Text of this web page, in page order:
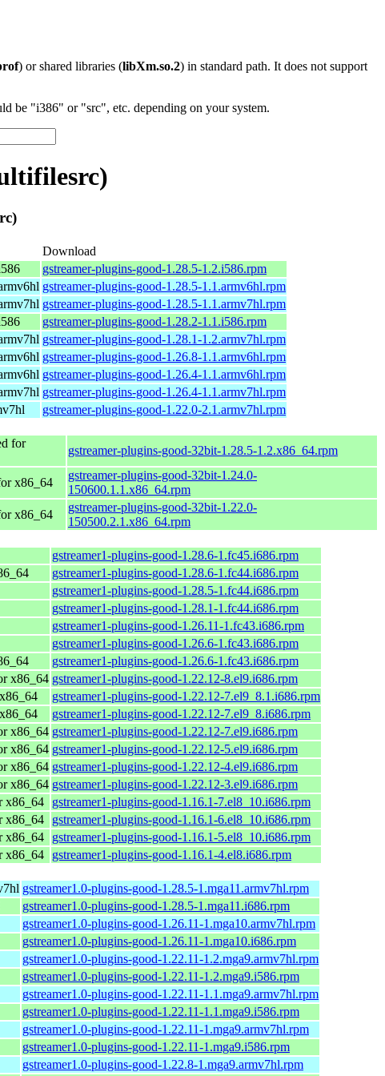
) or shared libraries (libXm.so.2) in standard path. It does not support
be "i386" or "src", etc. depending on your system.
Download
gstreamer-plugins-good-1.28.5-1.2.i586.rpm
gstreamer-plugins-good-1.28.5-1.1.armv6hl.rpm
gstreamer-plugins-good-1.28.5-1.1.armv7hl.rpm
gstreamer-plugins-good-1.28.2-1.1.i586.rpm
gstreamer-plugins-good-1.28.1-1.2.armv7hl.rpm
gstreamer-plugins-good-1.26.8-1.1.armv6hl.rpm
gstreamer-plugins-good-1.26.4-1.1.armv6hl.rpm
gstreamer-plugins-good-1.26.4-1.1.armv7hl.rpm
gstreamer-plugins-good-1.22.0-2.1.armv7hl.rpm
for
gstreamer-plugins-good-32bit-1.28.5-1.2.x86_64.rpm
x86_64
gstreamer-plugins-good-32bit-1.24.0-
150600.1.1.x86_64.rpm
x86_64
gstreamer-plugins-good-32bit-1.22.0-
150500.2.1.x86_64.rpm
gstreamer1-plugins-good-1.28.6-1.fc45.i686.rpm
gstreamer1-plugins-good-1.28.6-1.fc44.i686.rpm
gstreamer1-plugins-good-1.28.5-1.fc44.i686.rpm
gstreamer1-plugins-good-1.28.1-1.fc44.i686.rpm
gstreamer1-plugins-good-1.26.11-1.fc43.i686.rpm
gstreamer1-plugins-good-1.26.6-1.fc43.i686.rpm
gstreamer1-plugins-good-1.26.6-1.fc43.i686.rpm
x86_64 gstreamer1-plugins-good-1.22.12-8.el9.i686.rpm
gstreamer1-plugins-good-1.22.12-7.el9_8.1.i686.rpm
gstreamer1-plugins-good-1.22.12-7.el9_8.i686.rpm
x86_64 gstreamer1-plugins-good-1.22.12-7.el9.i686.rpm
x86_64 gstreamer1-plugins-good-1.22.12-5.el9.i686.rpm
x86_64 gstreamer1-plugins-good-1.22.12-4.el9.i686.rpm
x86_64 gstreamer1-plugins-good-1.22.12-3.el9.i686.rpm
x86_64
gstreamer1-plugins-good-1.16.1-7.el8_10.i686.rpm
x86_64
gstreamer1-plugins-good-1.16.1-6.el8_10.i686.rpm
x86_64
gstreamer1-plugins-good-1.16.1-5.el8_10.i686.rpm
x86_64 gstreamer1-plugins-good-1.16.1-4.el8.i686.rpm
gstreamer1.0-plugins-good-1.28.5-1.mga11.armv7hl.rpm
gstreamer1.0-plugins-good-1.28.5-1.mga11.i686.rpm
gstreamer1.0-plugins-good-1.26.11-1.mga10.armv7hl.rpm
gstreamer1.0-plugins-good-1.26.11-1.mga10.i686.rpm
gstreamer1.0-plugins-good-1.22.11-1.2.mga9.armv7hl.rpm
gstreamer1.0-plugins-good-1.22.11-1.2.mga9.i586.rpm
gstreamer1.0-plugins-good-1.22.11-1.1.mga9.armv7hl.rpm
gstreamer1.0-plugins-good-1.22.11-1.1.mga9.i586.rpm
gstreamer1.0-plugins-good-1.22.11-1.mga9.armv7hl.rpm
gstreamer1.0-plugins-good-1.22.11-1.mga9.i586.rpm
gstreamer1.0-plugins-good-1.22.8-1.mga9.armv7hl.rpm